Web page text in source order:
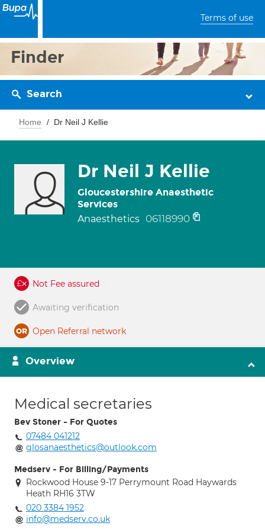
Terms of use
Finder
Search
Home Dr Neil J Kellie
Dr Neil J Kellie
Gloucestershire Anaesthetic
Services
Anaesthetics 06118990
Not Fee assured
Awaiting verification
Open Referral network
Overview
Medical secretaries
Bev Stoner - For Quotes
07484 041212
glosanaesthetics@outlook.com
Medserv - For Billing/Payments
Rockwood House 9-17 Perrymount Road Haywards
Heath RH16 3TW
020 3384 1952
info@medserv.co.uk